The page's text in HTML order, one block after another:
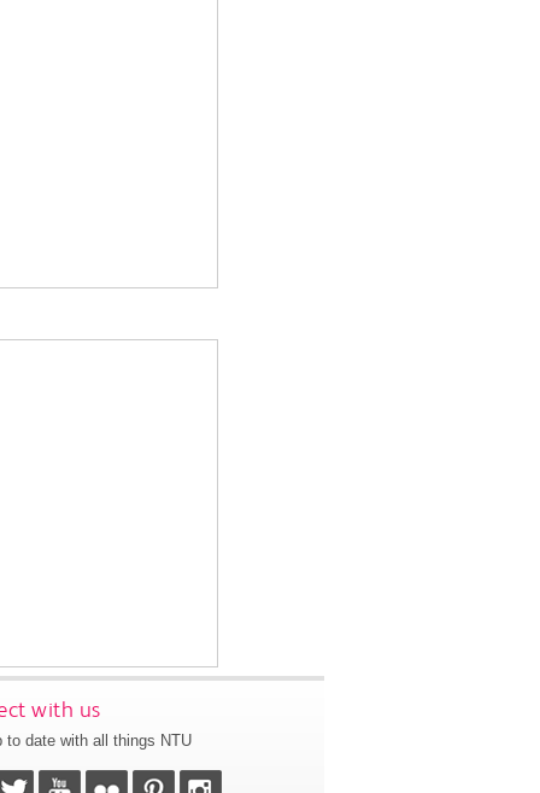
with us
to date with all things NTU